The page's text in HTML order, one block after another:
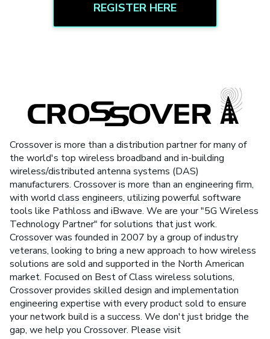
REGISTER HERE
Crossover is more than a distribution partner for many of
the world's top wireless broadband and in-building
wireless/distributed antenna systems (DAS)
manufacturers. Crossover is more than an engineering firm,
with world class engineers, utilizing powerful software
tools like Pathloss and iBwave. We are your "5G Wireless
Technology Partner" for solutions that just work.
Crossover was founded in 2007 by a group of industry
veterans, looking to bring a new approach to how wireless
solutions are sold and supported in the North American
market. Focused on Best of Class wireless solutions,
Crossover provides skilled design and implementation
engineering expertise with every product sold to ensure
your network build is a success. We don't just bridge the
gap, we help you Crossover. Please visit